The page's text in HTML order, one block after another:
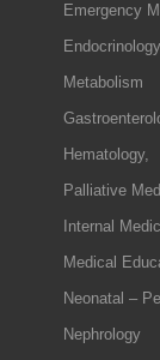
Emergency
Metabolism
Palliative
Internal
Medical
Neonatal –
Nephrology